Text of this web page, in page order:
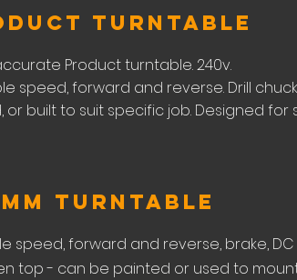
turntable
Product turntable. 240v.
speed, forward and reverse. Drill
or built to suit specific job. Designed for
Turntable
speed, forward and reverse, brake,
top - can be painted or used to